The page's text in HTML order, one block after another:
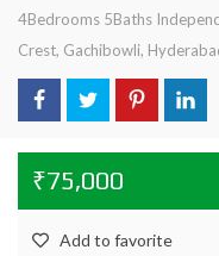
4Bedrooms 5Baths
Crest, Gachibowli,
₹75,000
Add to favorite